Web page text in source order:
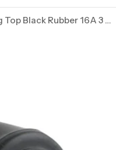
Eurolux Plug Top Black Rubber 16A 3 Pin Hollow P